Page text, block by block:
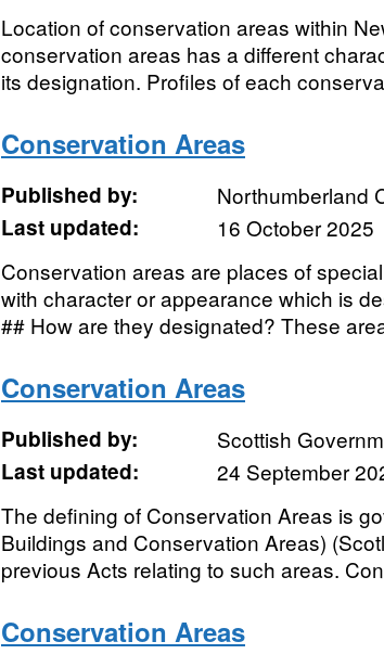
Location of conservation areas within
conservation areas has a different
its designation. Profiles of each
Conservation Areas
Published by:
Northumberland
Last updated:
16 October 2025
Conservation areas are places of
with character or appearance which is
## How are they designated? These
Conservation Areas
Published by:
Scottish
Last updated:
24 September
The defining of Conservation Areas is
Buildings and Conservation Areas)
previous Acts relating to such areas.
Conservation Areas